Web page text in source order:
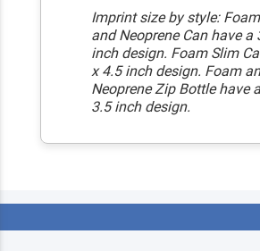
Imprint size by style:
and Neoprene Can have a
inch design. Foam Slim
x 4.5 inch design. Foam
Neoprene Zip Bottle have
3.5 inch design.